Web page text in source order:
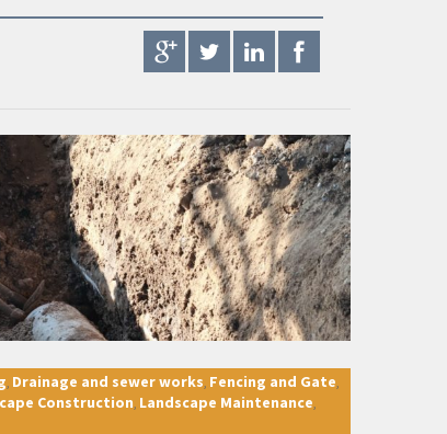
Drainage and sewer works Fencing and Gate
Construction Landscape Maintenance